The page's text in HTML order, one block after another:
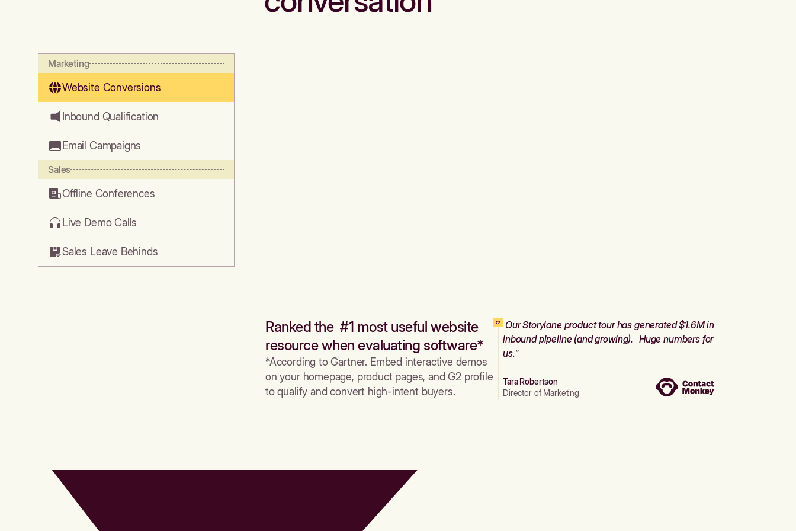
Marketing
Website Conversions
Inbound Qualification
Email Campaigns
Sales
Offline Conferences
Live Demo Calls
Sales Leave Behinds
Ranked the #1 most useful website
resource when evaluating software*
*According to Gartner. Embed interactive demos
on your homepage, product pages, and G2 profile
to qualify and convert high-intent buyers.
Our Storylane product tour has generated $1.6M in
inbound pipeline (and growing). Huge numbers for
us."
Tara Robertson
Director of Marketing